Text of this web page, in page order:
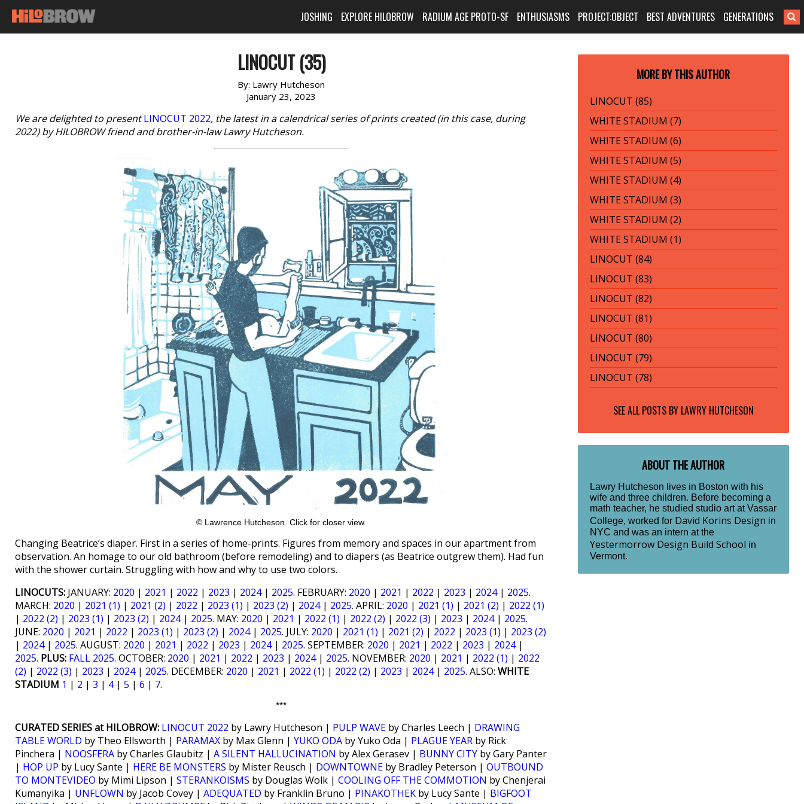
JOSHING EXPLORE HILOBROW RADIUM AGE PROTO-SF ENTHUSIASMS PROJECT:OBJECT BEST ADVENTURES GENERATIONS
LINOCUT (35)
By: Lawry Hutcheson
January 23, 2023
We are delighted to presentLINOCUT 2022, the latest in a calendrical series of prints created (in this case, during
2022) by HILOBROW friend and brother-in-law Lawry Hutcheson.
© Lawrence Hutcheson. Click for closer view.
Changing Beatrice’s diaper. First in a series of home-prints. Figures from memory and spaces in our apartment from
observation. An homage to our old bathroom (before remodeling) and to diapers (as Beatrice outgrew them). Had fun
with the shower curtain. Struggling with how and why to use two colors.
LINOCUTS: JANUARY: 2020 | 2021 | 2022 | 2023 | 2024| 2025. FEBRUARY: 2020 | 2021 | 2022 | 2023 | 2024| 2025.
MARCH: 2020 | 2021 (1) | 2021 (2) | 2022 | 2023 (1) | 2023 (2) | 2024| 2025. APRIL: 2020 | 2021 (1) | 2021 (2) | 2022 (1)
| 2022 (2) | 2023 (1) | 2023 (2) | 2024| 2025. MAY: 2020 | 2021 | 2022 (1) | 2022 (2) | 2022 (3) | 2023 | 2024| 2025.
JUNE: 2020 | 2021 | 2022 | 2023 (1) | 2023 (2) | 2024| 2025. JULY: 2020 | 2021 (1) | 2021 (2) | 2022 | 2023 (1) | 2023 (2)
| 2024| 2025. AUGUST: 2020 | 2021 | 2022 | 2023 | 2024| 2025. SEPTEMBER: 2020 | 2021 | 2022 | 2023 | 2024|
2025. PLUS: FALL 2025. OCTOBER: 2020 | 2021 | 2022 | 2023 | 2024| 2025. NOVEMBER: 2020 | 2021 | 2022 (1) | 2022
(2) | 2022 (3) | 2023 | 2024| 2025. DECEMBER: 2020 | 2021 | 2022 (1) | 2022 (2) | 2023 | 2024| 2025. ALSO: WHITE
STADIUM 1 | 2 | 3 | 4| 5 | 6 | 7.
***
CURATED SERIES at HILOBROW: LINOCUT 2022 by Lawry Hutcheson | PULP WAVE by Charles Leech | DRAWING
TABLE WORLD by Theo Ellsworth | PARAMAX by Max Glenn | YUKO ODA by Yuko Oda | PLAGUE YEAR by Rick
Pinchera | NOOSFERA by Charles Glaubitz | A SILENT HALLUCINATION by Alex Gerasev | BUNNY CITY by Gary Panter
| HOP UP by Lucy Sante | HERE BE MONSTERS by Mister Reusch | DOWNTOWNE by Bradley Peterson | OUTBOUND
TO MONTEVIDEO by Mimi Lipson | STERANKOISMS by Douglas Wolk | COOLING OFF THE COMMOTION by Chenjerai
Kumanyika | UNFLOWN by Jacob Covey | ADEQUATED by Franklin Bruno | PINAKOTHEK by Lucy Sante | BIGFOOT
MORE BY THIS AUTHOR
LINOCUT (85)
WHITE STADIUM (7)
WHITE STADIUM (6)
WHITE STADIUM (5)
WHITE STADIUM (4)
WHITE STADIUM (3)
WHITE STADIUM (2)
WHITE STADIUM (1)
LINOCUT (84)
LINOCUT (83)
LINOCUT (82)
LINOCUT (81)
LINOCUT (80)
LINOCUT (79)
LINOCUT (78)
SEE ALL POSTS BY LAWRY HUTCHESON
ABOUT THE AUTHOR
Lawry Hutcheson lives in Boston with his
wife and three children. Before becoming a
math teacher, he studied studio art at Vassar
College, worked for David Korins Design in
NYC and was an intern at the
Yestermorrow Design Build School in
Vermont.